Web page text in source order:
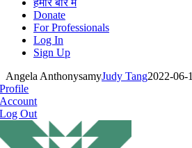
हमारे बारे में
Donate
For Professionals
Log In
Sign Up
Angela AnthonysamyJudy Tang2022-06-
Profile
Account
Log Out